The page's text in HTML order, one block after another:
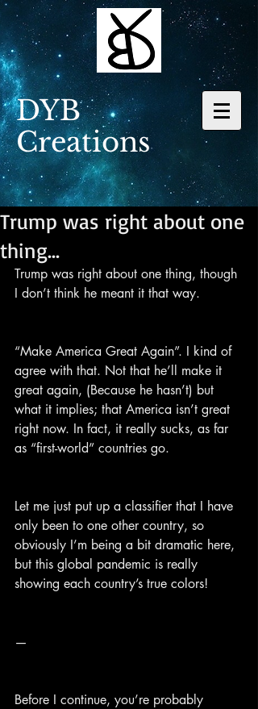
DYB
Creations
Trump was right about one
thing...
Trump was right about one thing, though
I don’t think he meant it that way.
“Make America Great Again”. I kind of
agree with that. Not that he’ll make it
great again, (Because he hasn’t) but
what it implies; that America isn’t great
right now. In fact, it really sucks, as far
as “first-world” countries go.
Let me just put up a classifier that I have
only been to one other country, so
obviously I’m being a bit dramatic here,
but this global pandemic is really
showing each country’s true colors!
—
Before I continue, you’re probably